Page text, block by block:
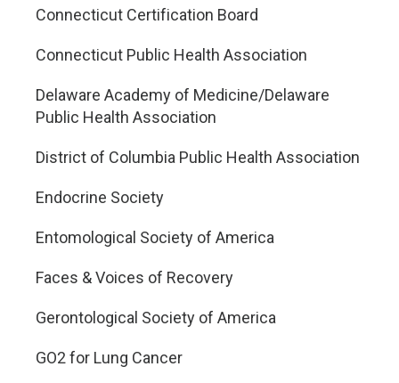
Connecticut Certification Board
Connecticut Public Health Association
Delaware Academy of Medicine/Delaware
Public Health Association
District of Columbia Public Health Association
Endocrine Society
Entomological Society of America
Faces & Voices of Recovery
Gerontological Society of America
GO2 for Lung Cancer